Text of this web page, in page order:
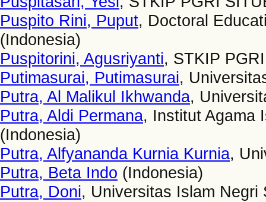
Puspito Rini, Puput, Doctoral
(Indonesia)
Puspitorini, Agusriyanti, STKIP
Putimasurai, Putimasurai,
Putra, Al Malikul Ikhwanda,
Putra, Aldi Permana, Institut Agama
(Indonesia)
Putra, Alfyananda Kurnia Kurnia,
Putra, Beta Indo (Indonesia)
Putra, Doni, Universitas Islam Negri